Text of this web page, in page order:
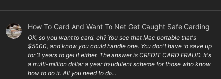
How To Card And Want To Net Get Caught Safe Carding
OK, so you want to card, eh? You see that Mac portable that's
$5000, and know you could handle one. You don't have to save up
for 3 years to get it either. The answer is CREDIT CARD FRAUD. It's
a multi-million dollar a year fraudulent scheme for those who know
how to do it. All you need to do...